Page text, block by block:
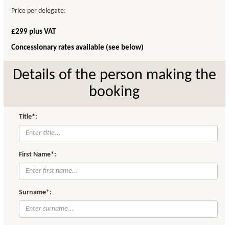
Price per delegate:
£299 plus VAT
Concessionary rates available (see below)
Details of the person making the
booking
Title*:
First Name*:
Surname*: